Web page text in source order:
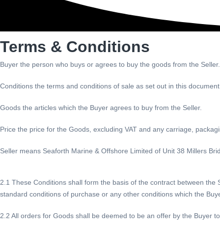
Terms & Conditions
Buyer the person who buys or agrees to buy the goods from the Seller.
Conditions the terms and conditions of sale as set out in this
Goods the articles which the Buyer agrees to buy from the Seller.
Price the price for the Goods, excluding VAT and any carriage,
Seller means Seaforth Marine & Offshore Limited of Unit 38 Millers
2.1 These Conditions shall form the basis of the contract between
standard conditions of purchase or any other conditions which the
2.2 All orders for Goods shall be deemed to be an offer by the Buyer